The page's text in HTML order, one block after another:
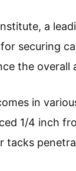
a
securing
the overall
in
1/4 inch
tacks